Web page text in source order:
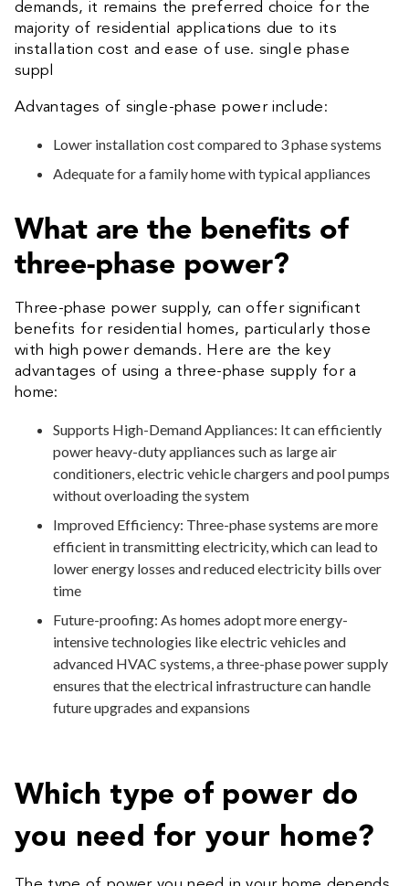
demands, it remains the preferred choice for the
majority of residential applications due to its
installation cost and ease of use. single phase
suppl
Advantages of single-phase power include:
Lower installation cost compared to 3 phase systems
Adequate for a family home with typical appliances
What are the benefits of
three-phase power?
Three-phase power supply, can offer significant
benefits for residential homes, particularly those
with high power demands. Here are the key
advantages of using a three-phase supply for a
home:
Supports High-Demand Appliances: It can efficiently
power heavy-duty appliances such as large air
conditioners, electric vehicle chargers and pool pumps
without overloading the system
Improved Efficiency: Three-phase systems are more
efficient in transmitting electricity, which can lead to
lower energy losses and reduced electricity bills over
time
Future-proofing: As homes adopt more energy-
intensive technologies like electric vehicles and
advanced HVAC systems, a three-phase power supply
ensures that the electrical infrastructure can handle
future upgrades and expansions
Which type of power do
you need for your home?